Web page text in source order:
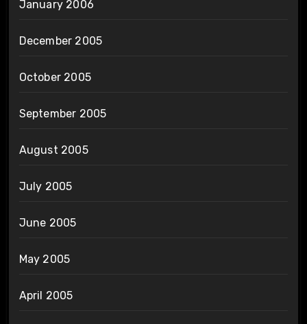
January 2006
December 2005
October 2005
September 2005
August 2005
July 2005
June 2005
May 2005
April 2005